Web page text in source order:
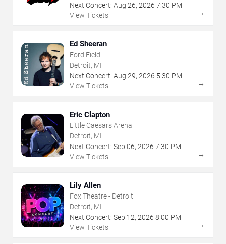
Next Concert: Aug 26, 2026 7:30 PM
View Tickets
→
Ed Sheeran
Ford Field
Detroit, MI
Next Concert: Aug 29, 2026 5:30 PM
View Tickets
→
Eric Clapton
Little Caesars Arena
Detroit, MI
Next Concert: Sep 06, 2026 7:30 PM
View Tickets
→
Lily Allen
Fox Theatre - Detroit
Detroit, MI
Next Concert: Sep 12, 2026 8:00 PM
View Tickets
→